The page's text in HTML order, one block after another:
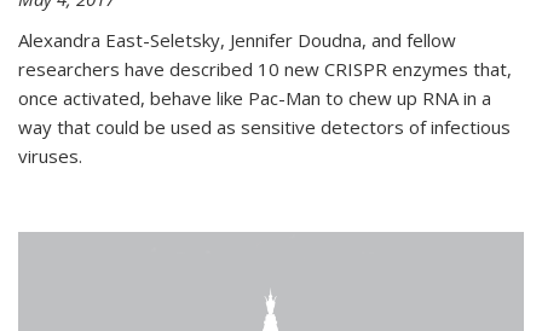
Alexandra East-Seletsky, Jennifer Doudna, and fellow
researchers have described 10 new CRISPR enzymes that,
once activated, behave like Pac-Man to chew up RNA in a
way that could be used as sensitive detectors of infectious
viruses.